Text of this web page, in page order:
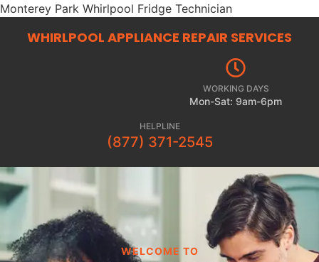
Monterey Park Whirlpool Fridge Technician
WHIRLPOOL APPLIANCE REPAIR SERVICES
WORKING DAYS
Mon-Sat: 9am-6pm
HELPLINE
(877) 371-2545
WELCOME TO